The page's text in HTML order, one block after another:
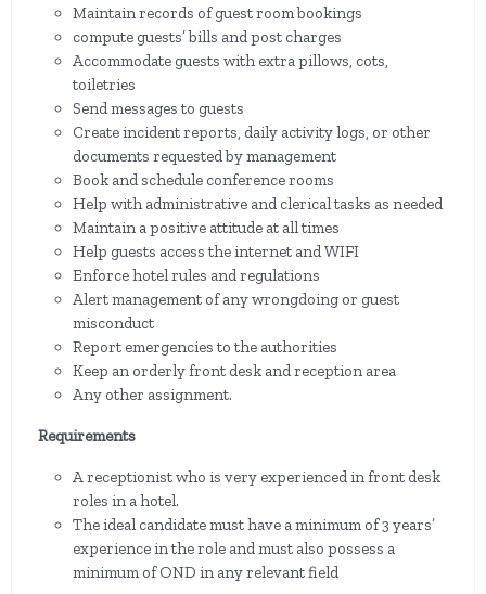
Maintain records of guest room bookings
compute guests’ bills and post charges
Accommodate guests with extra pillows, cots,
toiletries
Send messages to guests
Create incident reports, daily activity logs, or other
documents requested by management
Book and schedule conference rooms
Help with administrative and clerical tasks as needed
Maintain a positive attitude at all times
Help guests access the internet and WIFI
Enforce hotel rules and regulations
Alert management of any wrongdoing or guest
misconduct
Report emergencies to the authorities
Keep an orderly front desk and reception area
Any other assignment.
Requirements
A receptionist who is very experienced in front desk
roles in a hotel.
The ideal candidate must have a minimum of 3 years’
experience in the role and must also possess a
minimum of OND in any relevant field